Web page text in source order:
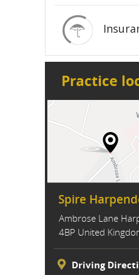
Practice
Spire
Ambrose Lane
4BP United
Driving